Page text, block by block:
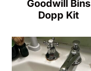
Goodwill Bins
Dopp Kit